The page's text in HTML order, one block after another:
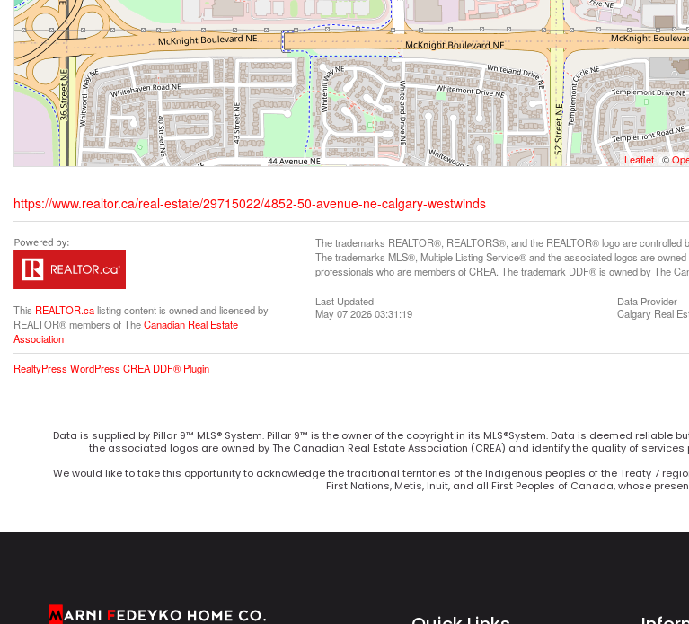
Leaflet | ©
https://www.realtor.ca/real-estate/29715022/4852-50-avenue-ne-calgary-westwinds
This REALTOR.calisting content is owned and licensed by
REALTOR® members of TheCanadian Real Estate
Association
The trademarks REALTOR®, REALTORS®, and the REALTOR® logo are
The trademarks MLS®, Multiple Listing Service® and the associated logos are
professionals who are members of CREA. The trademark DDF® is owned by The
Last Updated
May 07 2026 03:31:19
Data Provider
Calgary Real
RealtyPress WordPress CREA DDF® Plugin
Data is supplied by Pillar 9™ MLS® System. Pillar 9™ is the owner of the copyright in its MLS®System. Data is deemed
the associated logos are owned by The Canadian Real Estate Association (CREA) and identify the quality of
We would like to take this opportunity to acknowledge the traditional territories of the Indigenous peoples of the Treaty 7
First Nations, Metis, Inuit, and all First Peoples of Canada, whose